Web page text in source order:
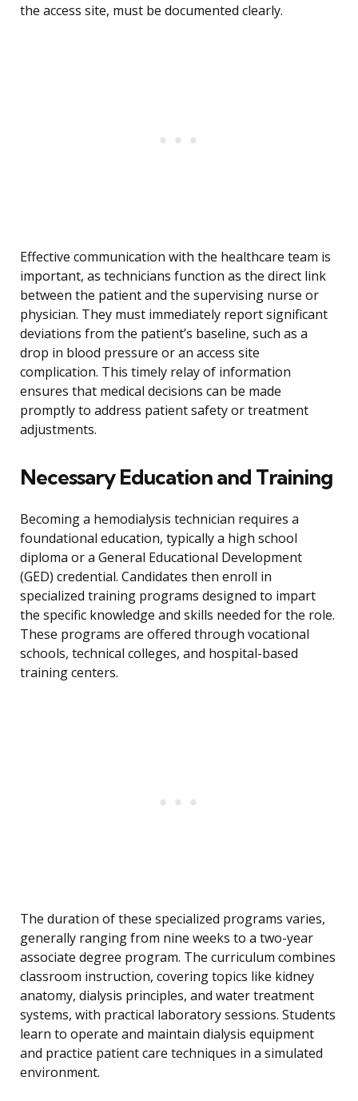
the access site, must be documented clearly.
Effective communication with the healthcare team is
important, as technicians function as the direct link
between the patient and the supervising nurse or
physician. They must immediately report significant
deviations from the patient’s baseline, such as a
drop in blood pressure or an access site
complication. This timely relay of information
ensures that medical decisions can be made
promptly to address patient safety or treatment
adjustments.
Necessary Education and Training
Becoming a hemodialysis technician requires a
foundational education, typically a high school
diploma or a General Educational Development
(GED) credential. Candidates then enroll in
specialized training programs designed to impart
the specific knowledge and skills needed for the role.
These programs are offered through vocational
schools, technical colleges, and hospital-based
training centers.
The duration of these specialized programs varies,
generally ranging from nine weeks to a two-year
associate degree program. The curriculum combines
classroom instruction, covering topics like kidney
anatomy, dialysis principles, and water treatment
systems, with practical laboratory sessions. Students
learn to operate and maintain dialysis equipment
and practice patient care techniques in a simulated
environment.